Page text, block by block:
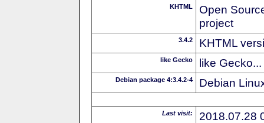
KHTML
Open
project
3.4.2 KHTML
like Gecko like Gecko...
Debian package 4:3.4.2-4 Debian
Last visit: 2018.07.28